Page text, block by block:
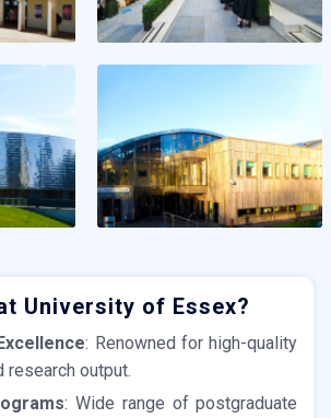
University of Essex?
: Renowned for high-quality
research output.
: Wide range of postgraduate